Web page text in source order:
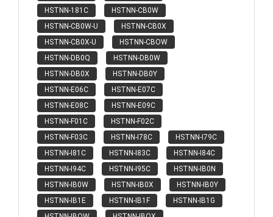
HSTNN-181C
HSTNN-CB0W
HSTNN-CB0W-U
HSTNN-CB0X
HSTNN-CB0X-U
HSTNN-CBOW
HSTNN-DB0Q
HSTNN-DB0W
HSTNN-DB0X
HSTNN-DB0Y
HSTNN-E06C
HSTNN-E07C
HSTNN-E08C
HSTNN-E09C
HSTNN-F01C
HSTNN-F02C
HSTNN-F03C
HSTNN-I78C
HSTNN-I79C
HSTNN-I81C
HSTNN-I83C
HSTNN-I84C
HSTNN-I94C
HSTNN-I95C
HSTNN-IB0N
HSTNN-IB0W
HSTNN-IB0X
HSTNN-IB0Y
HSTNN-IB1E
HSTNN-IB1F
HSTNN-IB1G